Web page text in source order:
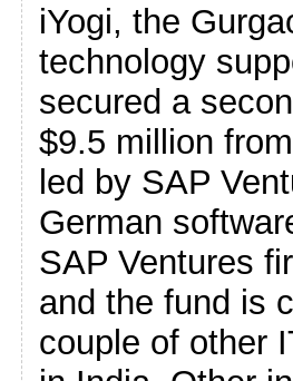
iYogi, the
technology
secured a
$9.5 million
led by SAP
German
SAP Ventures
and the fund is
couple of other